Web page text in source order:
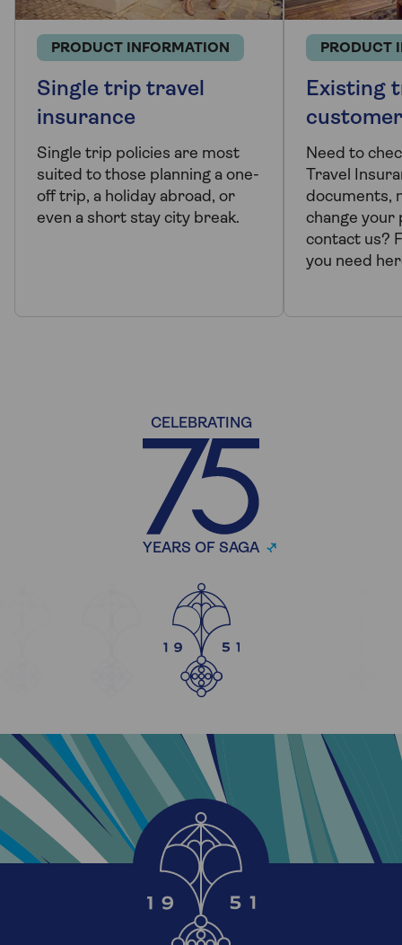
PRODUCT INFORMATION
Single trip travel
insurance
Single trip policies are most
suited to those planning a one-
off trip, a holiday abroad, or
even a short stay city break.
PRODUCT
Existing
Need to
Travel
documents,
change your
contact us?
you need
CELEBRATING
YEARS OF SAGA